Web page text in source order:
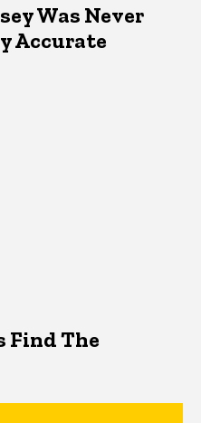
Was Never
Accurate
Find The